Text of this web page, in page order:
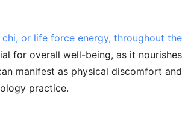
or life force energy, throughout the
for overall well-being, as it nourishes
manifest as physical discomfort and
practice.